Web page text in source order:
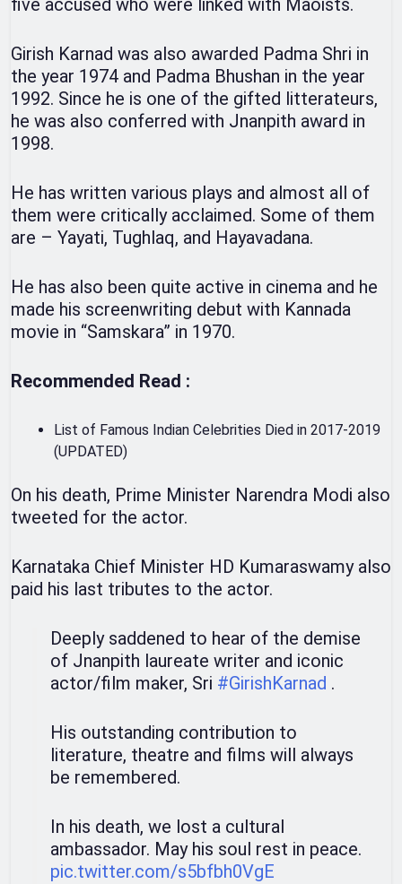
five accused who were linked with Maoists.
Girish Karnad was also awarded Padma Shri in
the year 1974 and Padma Bhushan in the year
1992. Since he is one of the gifted litterateurs,
he was also conferred with Jnanpith award in
1998.
He has written various plays and almost all of
them were critically acclaimed. Some of them
are – Yayati, Tughlaq, and Hayavadana.
He has also been quite active in cinema and he
made his screenwriting debut with Kannada
movie in “Samskara” in 1970.
Recommended Read :
List of Famous Indian Celebrities Died in 2017-2019
(UPDATED)
On his death, Prime Minister Narendra Modi also
tweeted for the actor.
Karnataka Chief Minister HD Kumaraswamy also
paid his last tributes to the actor.
Deeply saddened to hear of the demise
of Jnanpith laureate writer and iconic
actor/film maker, Sri #GirishKarnad .
His outstanding contribution to
literature, theatre and films will always
be remembered.
In his death, we lost a cultural
ambassador. May his soul rest in peace.
pic.twitter.com/s5bfbh0VgE